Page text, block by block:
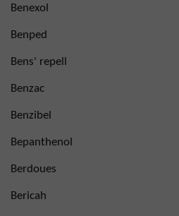
Benexol
Benped
Bens' repell
Benzac
Benzibel
Bepanthenol
Berdoues
Bericah